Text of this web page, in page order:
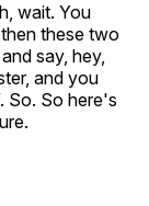
wait. You
these two
say, hey,
and you
So. So here's